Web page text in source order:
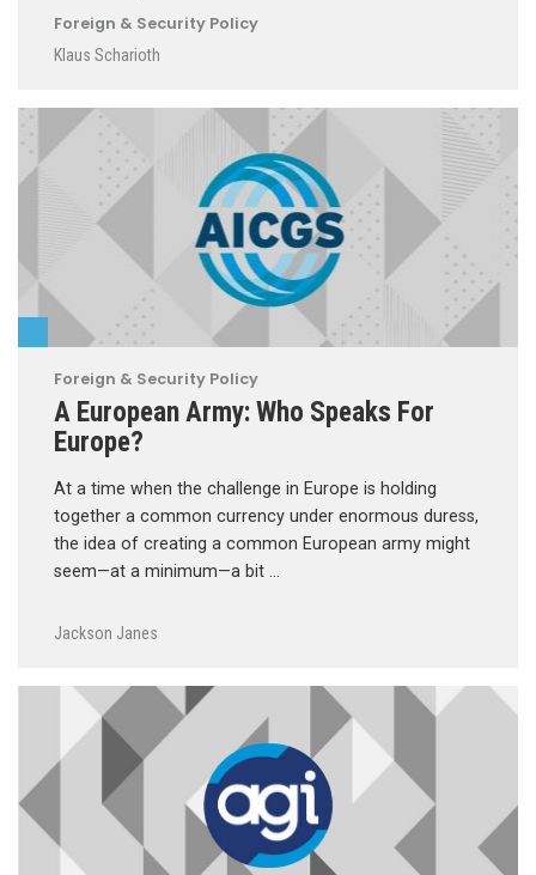
Foreign & Security Policy
Klaus Scharioth
Foreign & Security Policy
A European Army: Who Speaks For
Europe?
At a time when the challenge in Europe is holding
together a common currency under enormous duress,
the idea of creating a common European army might
seem—at a minimum—a bit …
Jackson Janes